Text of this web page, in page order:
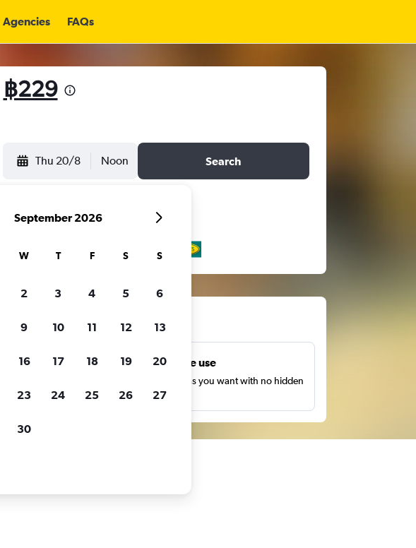
Agencies FAQs
฿229
Thu 20/8 Noon Search
Cheapflights
Unlimited free use
Search as many times as you want with no hidden
charges or fees.
September 2026
W T F S S
2 3 4 5 6
9 10 11 12 13
16 17 18 19 20
23 24 25 26 27
30